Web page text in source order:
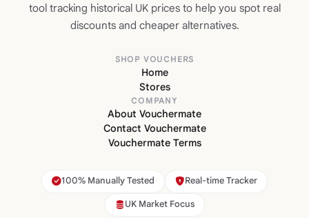
tool tracking historical UK prices to help you spot real
discounts and cheaper alternatives.
SHOP VOUCHERS
Home
Stores
COMPANY
About Vouchermate
Contact Vouchermate
Vouchermate Terms
100% Manually Tested Real-time Tracker
UK Market Focus